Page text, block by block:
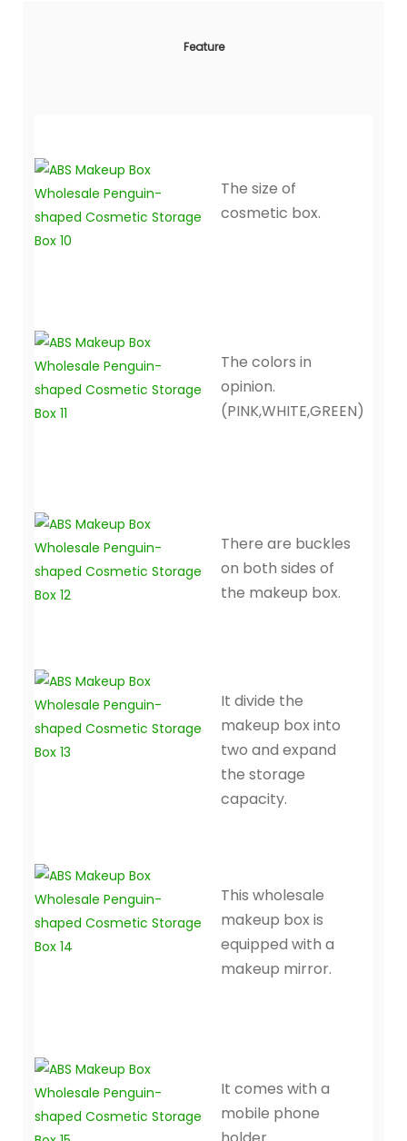
Feature
The size of
cosmetic box.
The colors in
opinion.
(PINK,WHITE,GREEN)
There are buckles
on both sides of
the makeup box.
It divide the
makeup box into
two and expand
the storage
capacity.
This wholesale
makeup box is
equipped with a
makeup mirror.
It comes with a
mobile phone